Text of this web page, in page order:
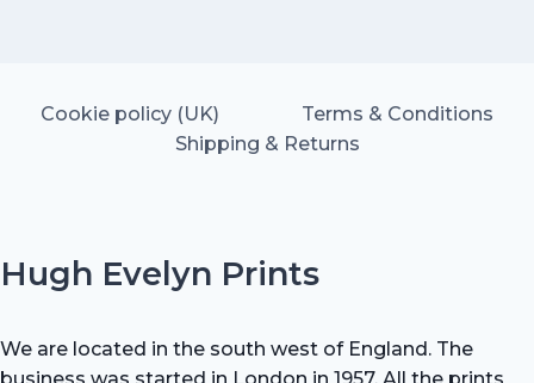
Cookie policy (UK)
Terms & Conditions
Shipping & Returns
Hugh Evelyn Prints
We are located in the south west of England. The